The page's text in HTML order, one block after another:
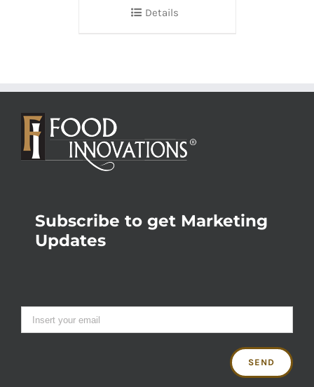
Details
Subscribe to get Marketing
Updates